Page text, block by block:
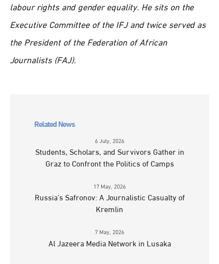
labour rights and gender equality. He sits on the
Executive Committee of the IFJ and twice served as
the President of the Federation of African
Journalists (FAJ).
Related News
6 July, 2026
Students, Scholars, and Survivors Gather in
Graz to Confront the Politics of Camps
17 May, 2026
Russia’s Safronov: A Journalistic Casualty of
Kremlin
7 May, 2026
Al Jazeera Media Network in Lusaka